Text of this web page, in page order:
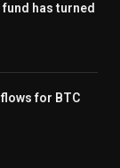
fund has turned
for BTC